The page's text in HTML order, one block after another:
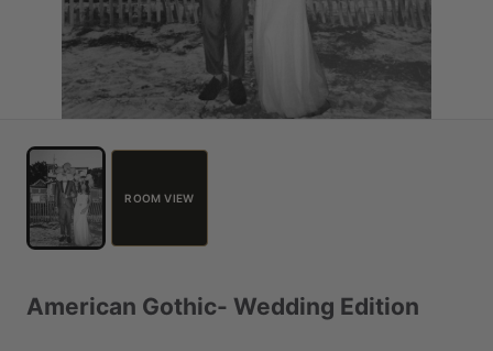
ROOM VIEW
American Gothic- Wedding Edition